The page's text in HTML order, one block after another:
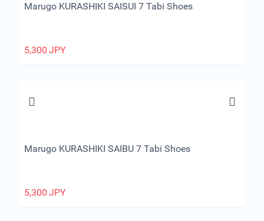
Marugo KURASHIKI SAISUI 7 Tabi Shoes
5,300 JPY
Marugo KURASHIKI SAIBU 7 Tabi Shoes
5,300 JPY